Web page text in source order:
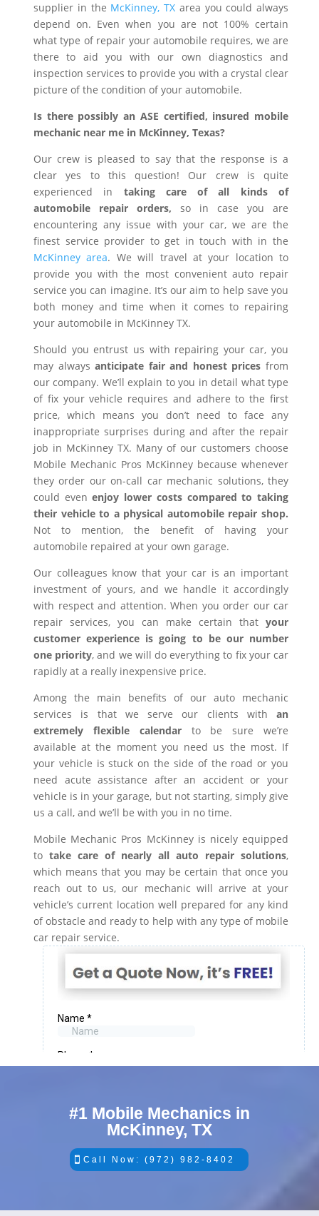
supplier in the McKinney, TX area you could always
depend on. Even when you are not 100% certain
what type of repair your automobile requires, we are
there to aid you with our own diagnostics and
inspection services to provide you with a crystal clear
picture of the condition of your automobile.
Is there possibly an ASE certified, insured mobile
mechanic near me in McKinney, Texas?
Our crew is pleased to say that the response is a
clear yes to this question! Our crew is quite
experienced in taking care of all kinds of
automobile repair orders, so in case you are
encountering any issue with your car, we are the
finest service provider to get in touch with in the
McKinney area. We will travel at your location to
provide you with the most convenient auto repair
service you can imagine. It’s our aim to help save you
both money and time when it comes to repairing
your automobile in McKinney TX.
Should you entrust us with repairing your car, you
may alwaysanticipate fair and honest prices from
our company. We’ll explain to you in detail what type
of fix your vehicle requires and adhere to the first
price, which means you don’t need to face any
inappropriate surprises during and after the repair
job in McKinney TX. Many of our customers choose
Mobile Mechanic Pros McKinney because whenever
they order our on-call car mechanic solutions, they
could evenenjoy lower costs compared to taking
their vehicle to a physical automobile repair shop.
Not to mention, the benefit of having your
automobile repaired at your own garage.
Our colleagues know that your car is an important
investment of yours, and we handle it accordingly
with respect and attention. When you order our car
repair services, you can make certain that your
customer experience is going to be our number
one priority, and we will do everything to fix your car
rapidly at a really inexpensive price.
Among the main benefits of our auto mechanic
services is that we serve our clients with an
extremely flexible calendarto be sure we’re
available at the moment you need us the most. If
your vehicle is stuck on the side of the road or you
need acute assistance after an accident or your
vehicle is in your garage, but not starting, simply give
us a call, and we’ll be with you in no time.
Mobile Mechanic Pros McKinney is nicely equipped
to take care of nearly all auto repair solutions,
which means that you may be certain that once you
reach out to us, our mechanic will arrive at your
vehicle’s current location well prepared for any kind
of obstacle and ready to help with any type of mobile
car repair service.
#1 Mobile Mechanics in
McKinney, TX
Call Now: (972) 982-8402